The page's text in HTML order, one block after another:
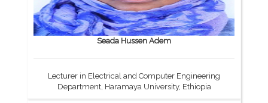
Seada Hussen Adem
Lecturer in Electrical and Computer Engineering
Department, Haramaya University, Ethiopia